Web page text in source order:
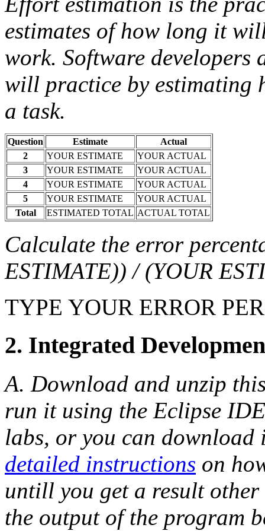
estimates of how long it
work. Software developers
will practice by estimating
a task.
Question Estimate
Actual
2
YOUR ESTIMATE
YOUR ACTUAL
3
YOUR ESTIMATE
YOUR ACTUAL
4
YOUR ESTIMATE
YOUR ACTUAL
5
YOUR ESTIMATE
YOUR ACTUAL
Total
ESTIMATED TOTAL ACTUAL TOTAL
Calculate the error
ESTIMATE)) / (YOUR
TYPE YOUR ERROR
2. Integrated
A. Download and unzip
run it using the Eclipse
labs, or you can
detailed instructions on
untill you get a result
the output of the program